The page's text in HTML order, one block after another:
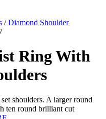
/Diamond Shoulder
Ring With
shoulders. A larger round
ten round brilliant cut